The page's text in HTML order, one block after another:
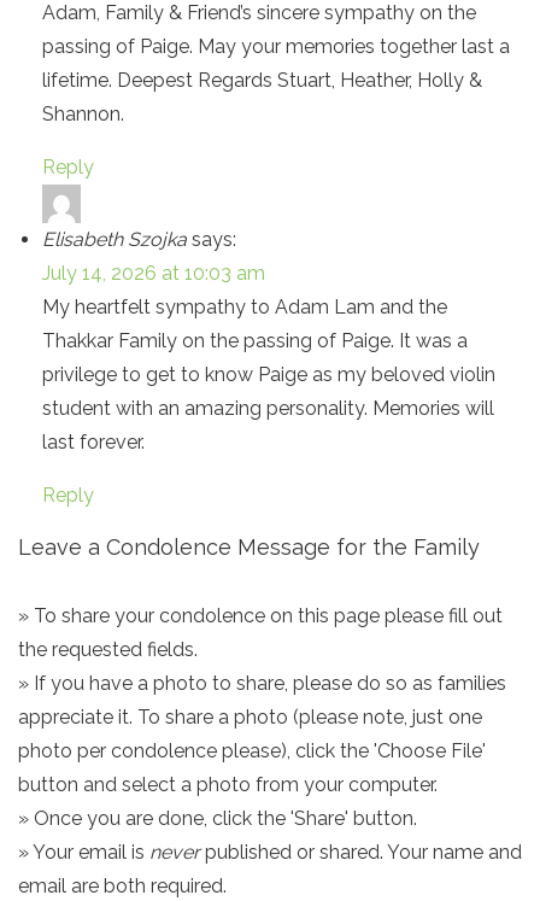
Adam, Family & Friend’s sincere sympathy on the
passing of Paige. May your memories together last a
lifetime. Deepest Regards Stuart, Heather, Holly &
Shannon.
Reply
Elisabeth Szojka says:
July 14, 2026 at 10:03 am
My heartfelt sympathy to Adam Lam and the
Thakkar Family on the passing of Paige. It was a
privilege to get to know Paige as my beloved violin
student with an amazing personality. Memories will
last forever.
Reply
Leave a Condolence Message for the Family
» To share your condolence on this page please fill out
the requested fields.
» If you have a photo to share, please do so as families
appreciate it. To share a photo (please note, just one
photo per condolence please), click the 'Choose File'
button and select a photo from your computer.
» Once you are done, click the 'Share' button.
» Your email is neverpublished or shared. Your name and
email are both required.